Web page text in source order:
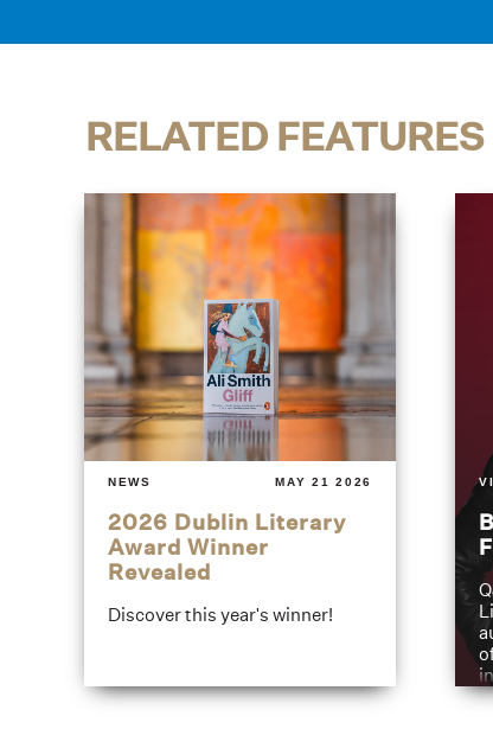
RELATED FEATURES
NEWS MAY 21 2026
2026 Dublin Literary
Award Winner
Revealed
Discover this year's winner!